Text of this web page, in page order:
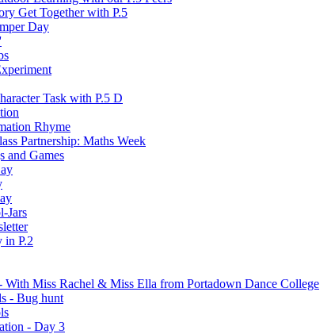
Get Together with P.5
Day
Task with P.5 D
Rhyme
Partnership: Maths Week
and Games
Jars
in P.2
With Miss Rachel & Miss Ella from Portadown Dance College
- Bug hunt
- Day 3